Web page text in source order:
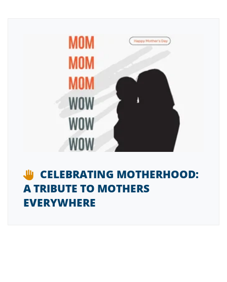
CELEBRATING MOTHERHOOD:
A TRIBUTE TO MOTHERS
EVERYWHERE